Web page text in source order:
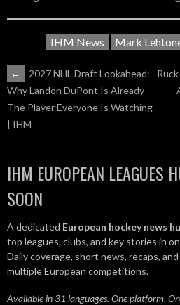
IHM News Mark
POST
NAVIGATION
←
2027 NHL Draft Lookahead:
Why Landon DuPont Is Already
The Player Everyone Is Watching
| IHM
IHM EUROPEAN LEAGUES
SOON
A dedicated European hockey news
top leagues, clubs, and key stories in
Daily coverage, short news, recaps,
multiple European competitions.
Available in 31 languages. One platform.